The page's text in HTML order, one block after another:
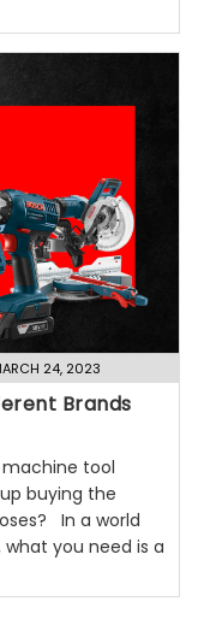
24, 2023
Brands
tool
buying the
In a world
you need is a